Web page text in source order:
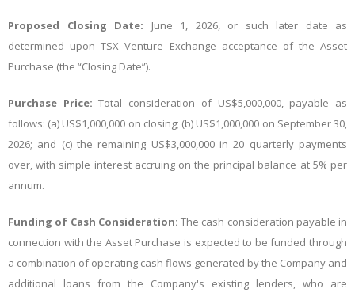
Proposed Closing Date: June 1, 2026, or such later date as
determined upon TSX Venture Exchange acceptance of the Asset
Purchase (the “Closing Date”).
Purchase Price:Total consideration of US$5,000,000, payable as
follows: (a) US$1,000,000 on closing; (b) US$1,000,000 on September 30,
2026; and (c) the remaining US$3,000,000 in 20 quarterly payments
over, with simple interest accruing on the principal balance at 5% per
annum.
Funding of Cash Consideration: The cash consideration payable in
connection with the Asset Purchase is expected to be funded through
a combination of operating cash flows generated by the Company and
additional loans from the Company's existing lenders, who are